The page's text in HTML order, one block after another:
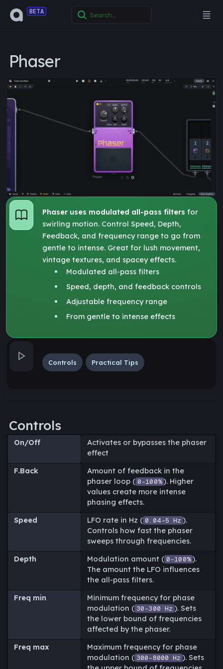
BETA
Phaser
Phaser uses modulated all-pass filters for
swirling motion. Control Speed, Depth,
Feedback, and frequency range to go from
gentle to intense. Great for lush movement,
vintage textures, and spacey effects.
Modulated all-pass filters
Speed, depth, and feedback controls
Adjustable frequency range
From gentle to intense effects
Controls Practical Tips
Controls
On/Off
Activates or bypasses the phaser
effect
F.Back
Amount of feedback in the
phaser loop ( 0-100% ). Higher
values create more intense
phasing effects.
Speed
LFO rate in Hz ( 0.04-5 Hz ).
Controls how fast the phaser
sweeps through frequencies.
Depth
Modulation amount ( 0-100% ).
The amount the LFO influences
the all-pass filters.
Freq min
Minimum frequency for phase
modulation ( 30-300 Hz ). Sets
the lower bound of frequencies
affected by the phaser.
Freq max
Maximum frequency for phase
modulation ( 300-8000 Hz ). Sets